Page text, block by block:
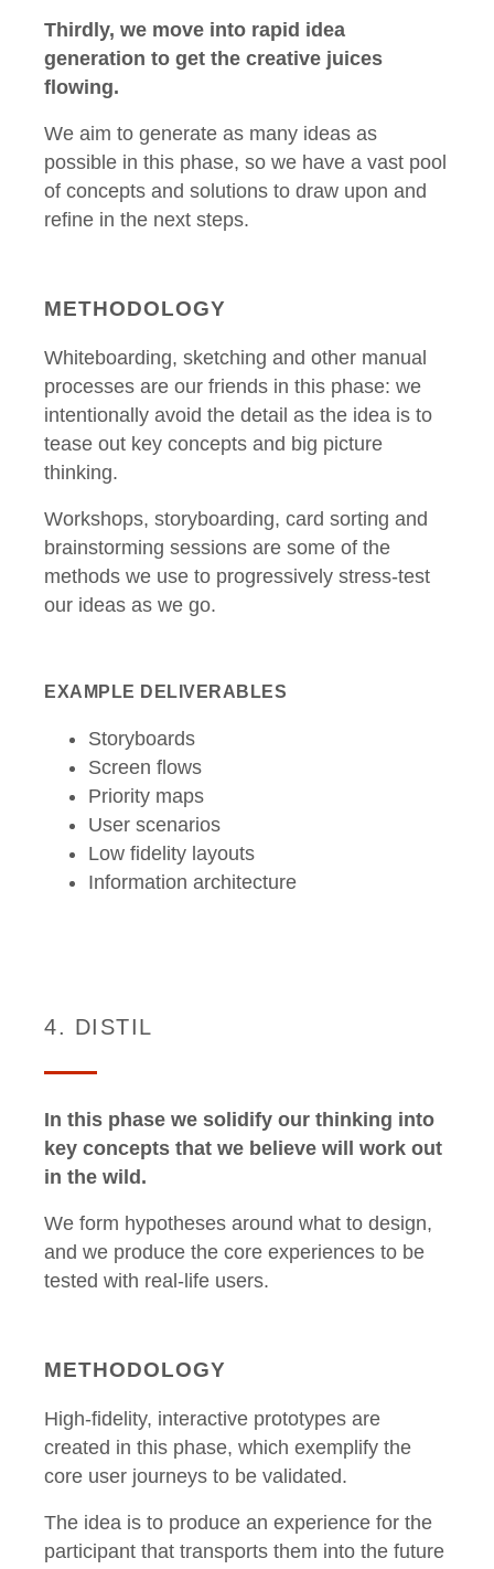
Thirdly, we move into rapid idea
generation to get the creative juices
flowing.
We aim to generate as many ideas as
possible in this phase, so we have a vast pool
of concepts and solutions to draw upon and
refine in the next steps.
METHODOLOGY
Whiteboarding, sketching and other manual
processes are our friends in this phase: we
intentionally avoid the detail as the idea is to
tease out key concepts and big picture
thinking.
Workshops, storyboarding, card sorting and
brainstorming sessions are some of the
methods we use to progressively stress-test
our ideas as we go.
EXAMPLE DELIVERABLES
Storyboards
Screen flows
Priority maps
User scenarios
Low fidelity layouts
Information architecture
4. DISTIL
In this phase we solidify our thinking into
key concepts that we believe will work out
in the wild.
We form hypotheses around what to design,
and we produce the core experiences to be
tested with real-life users.
METHODOLOGY
High-fidelity, interactive prototypes are
created in this phase, which exemplify the
core user journeys to be validated.
The idea is to produce an experience for the
participant that transports them into the future